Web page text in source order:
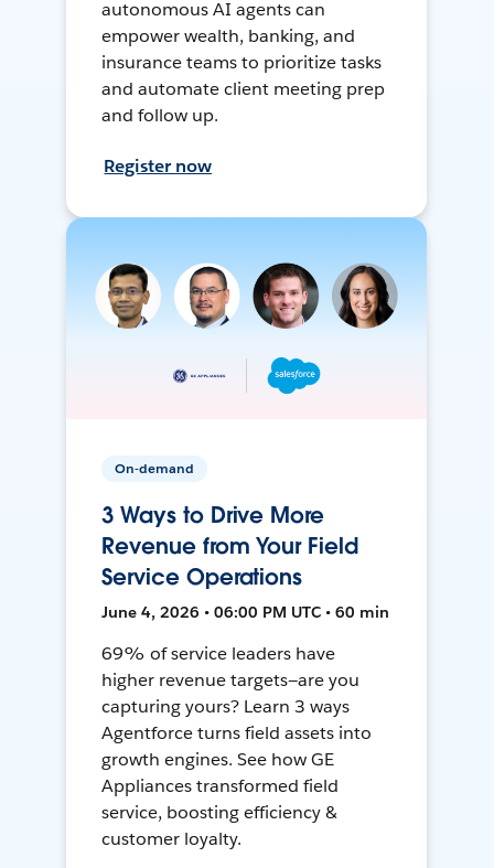
autonomous AI agents can
empower wealth, banking, and
insurance teams to prioritize tasks
and automate client meeting prep
and follow up.
Register now
On-demand
3 Ways to Drive More
Revenue from Your Field
Service Operations
June 4, 2026 • 06:00 PM UTC • 60 min
69% of service leaders have
higher revenue targets—are you
capturing yours? Learn 3 ways
Agentforce turns field assets into
growth engines. See how GE
Appliances transformed field
service, boosting efficiency &
customer loyalty.